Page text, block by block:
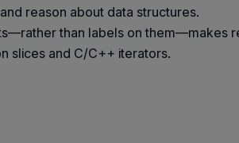
reason about data structures.
than labels on them—makes
slices and C/C++ iterators.